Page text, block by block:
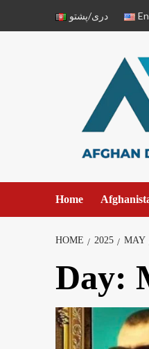
دری/پشتو
Home
HOME 2025 MAY
Day: